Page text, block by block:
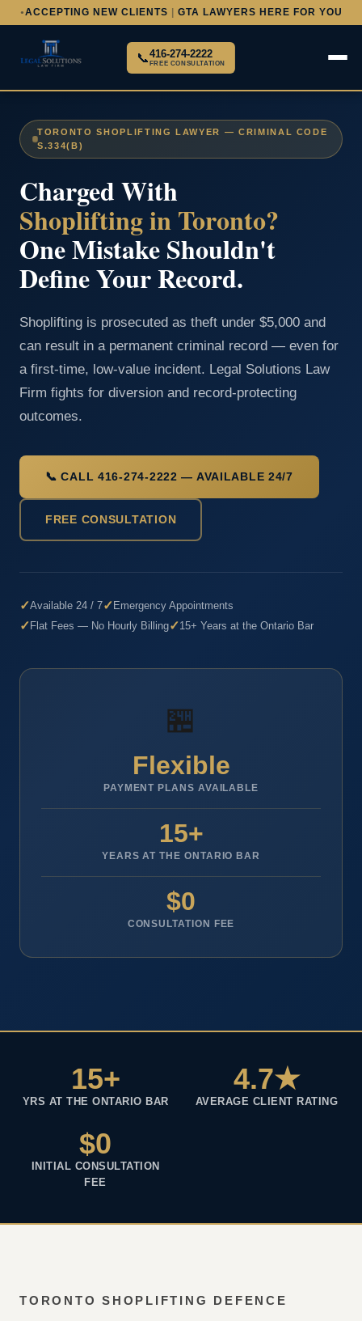
● ACCEPTING NEW CLIENTS GTA LAWYERS HERE FOR YOU
📞416-274-2222
FREE CONSULTATION
TORONTO SHOPLIFTING LAWYER — CRIMINAL CODE
S.334(B)
Charged With
Shoplifting in Toronto?
One Mistake Shouldn't
Define Your Record.
Shoplifting is prosecuted as theft under $5,000 and
can result in a permanent criminal record — even for
a first-time, low-value incident. Legal Solutions Law
Firm fights for diversion and record-protecting
outcomes.
📞 CALL 416-274-2222 — AVAILABLE 24/7
FREE CONSULTATION
✓Available 24 / 7✓ Emergency Appointments
✓ Flat Fees — No Hourly Billing✓15+ Years at the Ontario Bar
🏪
Flexible
PAYMENT PLANS AVAILABLE
15+
YEARS AT THE ONTARIO BAR
$0
CONSULTATION FEE
15+
YRS AT THE ONTARIO BAR
4.7★
AVERAGE CLIENT RATING
$0
INITIAL CONSULTATION
FEE
TORONTO SHOPLIFTING DEFENCE